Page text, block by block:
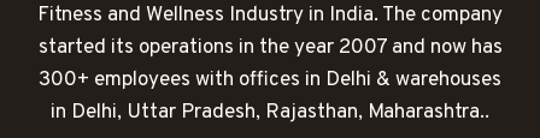
Fitness and Wellness Industry in India. The company
started its operations in the year 2007 and now has
300+ employees with offices in Delhi & warehouses
in Delhi, Uttar Pradesh, Rajasthan, Maharashtra..